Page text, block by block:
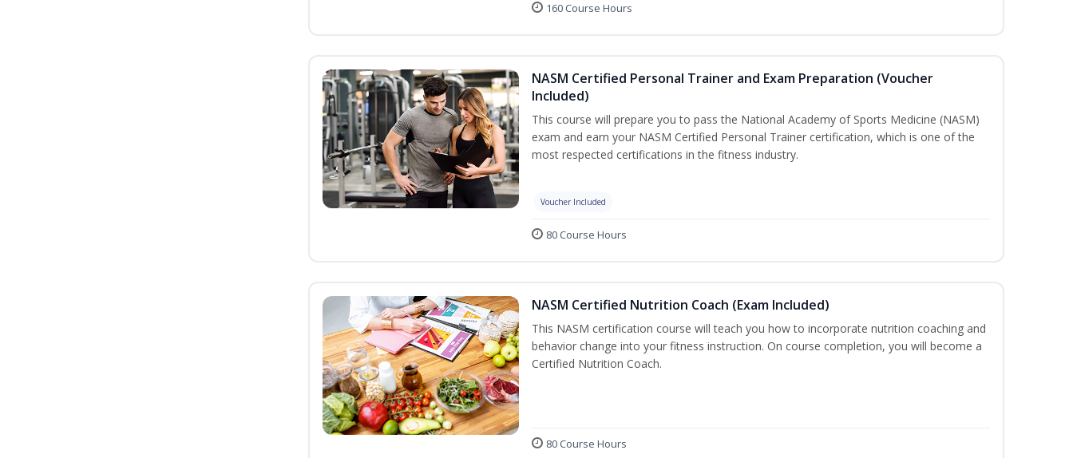
160 Course Hours
NASM Certified Personal Trainer and Exam Preparation (Voucher
Included)
This course will prepare you to pass the National Academy of Sports Medicine (NASM)
exam and earn your NASM Certified Personal Trainer certification, which is one of the
most respected certifications in the fitness industry.
Voucher Included
80 Course Hours
NASM Certified Nutrition Coach (Exam Included)
This NASM certification course will teach you how to incorporate nutrition coaching and
behavior change into your fitness instruction. On course completion, you will become a
Certified Nutrition Coach.
80 Course Hours